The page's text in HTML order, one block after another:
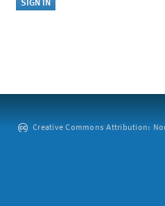
Creative Commons Attribution: